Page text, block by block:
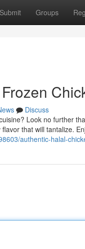
Submit Groups
Discuss
Look no further
that will tantalize.
authentic-halal-